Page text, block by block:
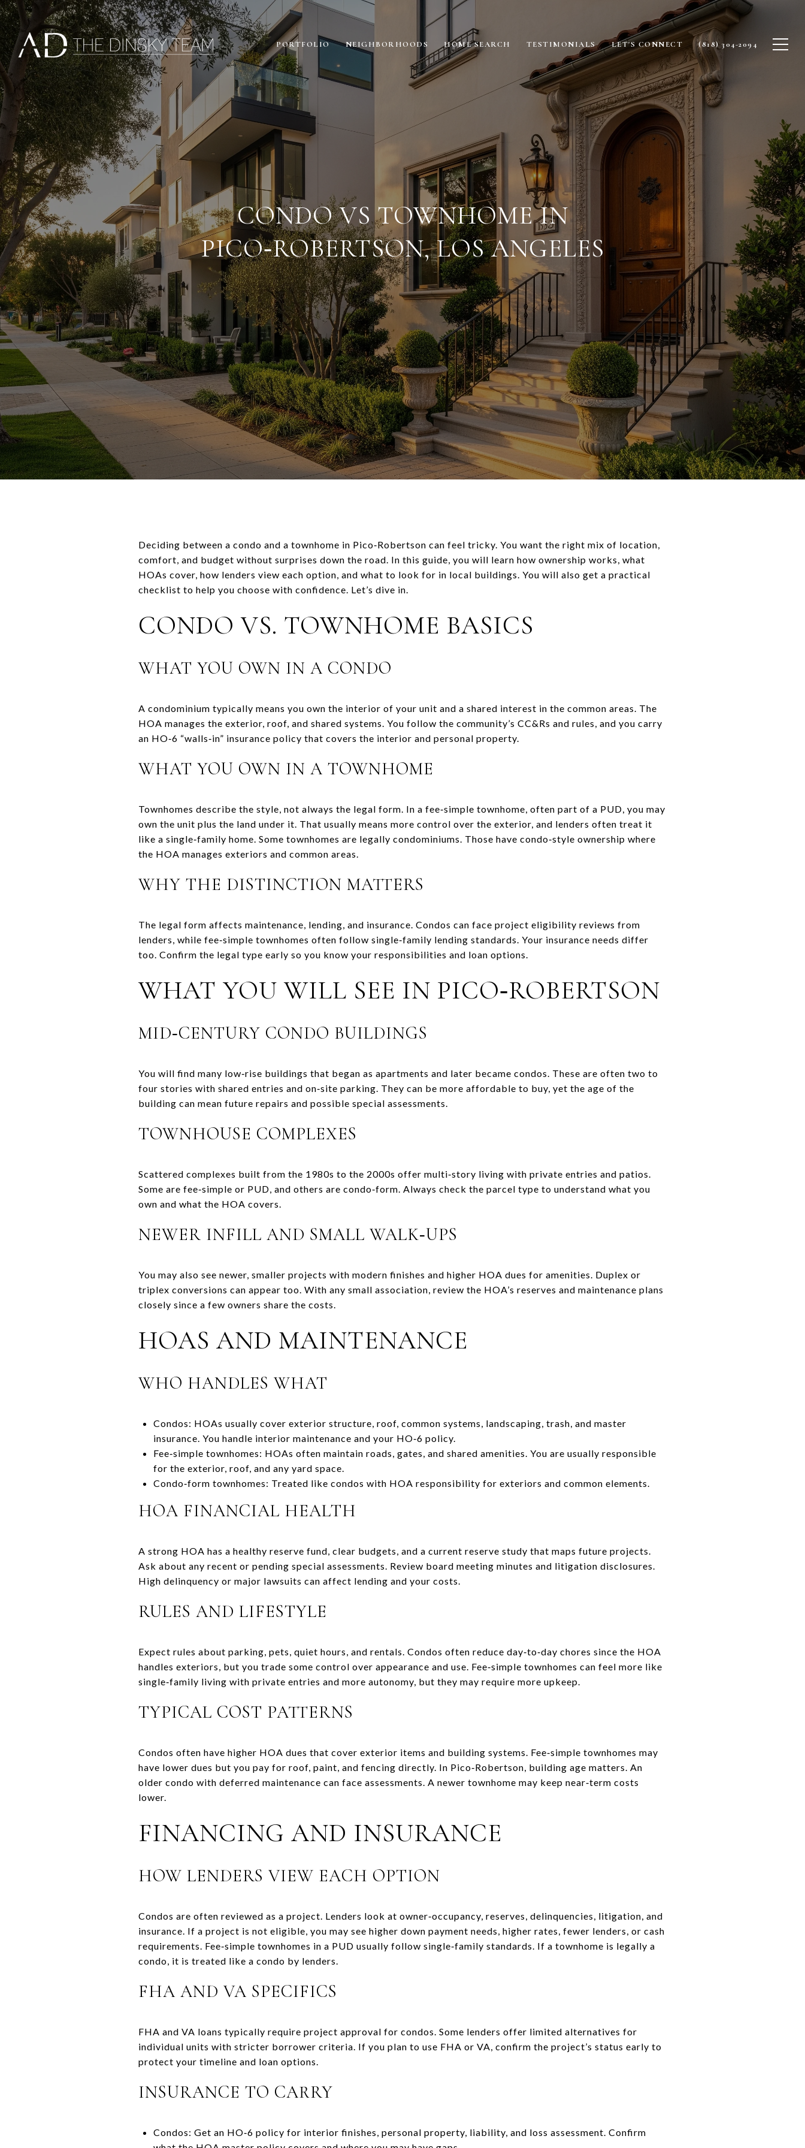
PORTFOLIO NEIGHBORHOODS HOME SEARCH TESTIMONIALS LET'S CONNECT (818) 304-2094
CONDO VS TOWNHOME IN
PICO‑ROBERTSON, LOS ANGELES
Deciding between a condo and a townhome in Pico‑Robertson can feel tricky. You want the right mix of location,
comfort, and budget without surprises down the road. In this guide, you will learn how ownership works, what
HOAs cover, how lenders view each option, and what to look for in local buildings. You will also get a practical
checklist to help you choose with confidence. Let’s dive in.
CONDO VS. TOWNHOME BASICS
WHAT YOU OWN IN A CONDO
A condominium typically means you own the interior of your unit and a shared interest in the common areas. The
HOA manages the exterior, roof, and shared systems. You follow the community’s CC&Rs and rules, and you carry
an HO‑6 “walls‑in” insurance policy that covers the interior and personal property.
WHAT YOU OWN IN A TOWNHOME
Townhomes describe the style, not always the legal form. In a fee‑simple townhome, often part of a PUD, you may
own the unit plus the land under it. That usually means more control over the exterior, and lenders often treat it
like a single‑family home. Some townhomes are legally condominiums. Those have condo‑style ownership where
the HOA manages exteriors and common areas.
WHY THE DISTINCTION MATTERS
The legal form affects maintenance, lending, and insurance. Condos can face project eligibility reviews from
lenders, while fee‑simple townhomes often follow single‑family lending standards. Your insurance needs differ
too. Confirm the legal type early so you know your responsibilities and loan options.
WHAT YOU WILL SEE IN PICO‑ROBERTSON
MID‑CENTURY CONDO BUILDINGS
You will find many low‑rise buildings that began as apartments and later became condos. These are often two to
four stories with shared entries and on‑site parking. They can be more affordable to buy, yet the age of the
building can mean future repairs and possible special assessments.
TOWNHOUSE COMPLEXES
Scattered complexes built from the 1980s to the 2000s offer multi‑story living with private entries and patios.
Some are fee‑simple or PUD, and others are condo‑form. Always check the parcel type to understand what you
own and what the HOA covers.
NEWER INFILL AND SMALL WALK‑UPS
You may also see newer, smaller projects with modern finishes and higher HOA dues for amenities. Duplex or
triplex conversions can appear too. With any small association, review the HOA’s reserves and maintenance plans
closely since a few owners share the costs.
HOAS AND MAINTENANCE
WHO HANDLES WHAT
Condos: HOAs usually cover exterior structure, roof, common systems, landscaping, trash, and master
insurance. You handle interior maintenance and your HO‑6 policy.
Fee‑simple townhomes: HOAs often maintain roads, gates, and shared amenities. You are usually responsible
for the exterior, roof, and any yard space.
Condo‑form townhomes: Treated like condos with HOA responsibility for exteriors and common elements.
HOA FINANCIAL HEALTH
A strong HOA has a healthy reserve fund, clear budgets, and a current reserve study that maps future projects.
Ask about any recent or pending special assessments. Review board meeting minutes and litigation disclosures.
High delinquency or major lawsuits can affect lending and your costs.
RULES AND LIFESTYLE
Expect rules about parking, pets, quiet hours, and rentals. Condos often reduce day‑to‑day chores since the HOA
handles exteriors, but you trade some control over appearance and use. Fee‑simple townhomes can feel more like
single‑family living with private entries and more autonomy, but they may require more upkeep.
TYPICAL COST PATTERNS
Condos often have higher HOA dues that cover exterior items and building systems. Fee‑simple townhomes may
have lower dues but you pay for roof, paint, and fencing directly. In Pico‑Robertson, building age matters. An
older condo with deferred maintenance can face assessments. A newer townhome may keep near‑term costs
lower.
FINANCING AND INSURANCE
HOW LENDERS VIEW EACH OPTION
Condos are often reviewed as a project. Lenders look at owner‑occupancy, reserves, delinquencies, litigation, and
insurance. If a project is not eligible, you may see higher down payment needs, higher rates, fewer lenders, or cash
requirements. Fee‑simple townhomes in a PUD usually follow single‑family standards. If a townhome is legally a
condo, it is treated like a condo by lenders.
FHA AND VA SPECIFICS
FHA and VA loans typically require project approval for condos. Some lenders offer limited alternatives for
individual units with stricter borrower criteria. If you plan to use FHA or VA, confirm the project’s status early to
protect your timeline and loan options.
INSURANCE TO CARRY
Condos: Get an HO‑6 policy for interior finishes, personal property, liability, and loss assessment. Confirm